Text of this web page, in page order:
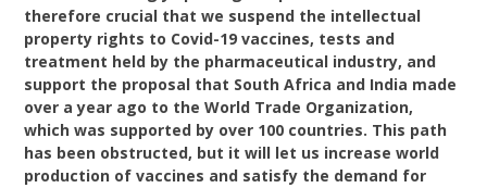
therefore crucial that we suspend the intellectual
property rights to Covid-19 vaccines, tests and
treatment held by the pharmaceutical industry, and
support the proposal that South Africa and India made
over a year ago to the World Trade Organization,
which was supported by over 100 countries. This path
has been obstructed, but it will let us increase world
production of vaccines and satisfy the demand for